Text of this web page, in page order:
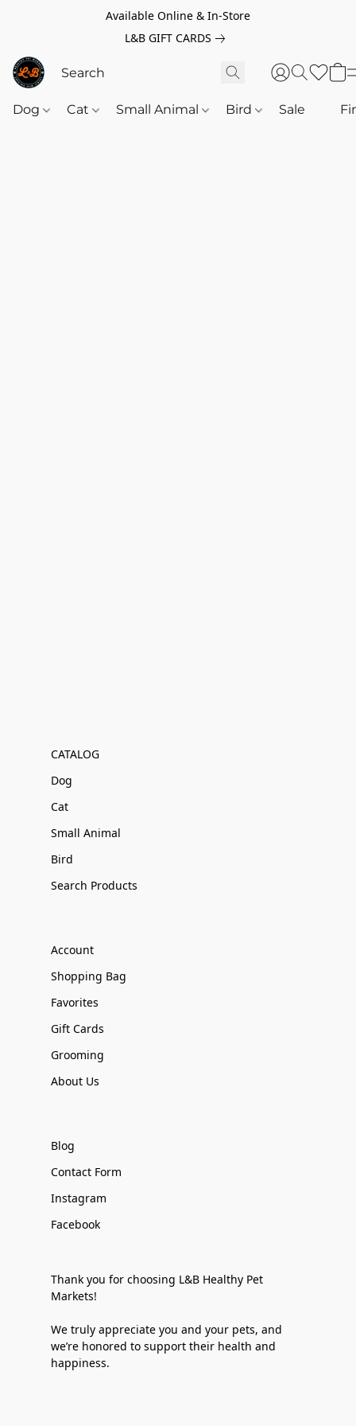
Available Online & In-Store
L&B GIFT CARDS
Dog Cat Small Animal Bird Sale
CATALOG
Dog
Cat
Small Animal
Bird
Search Products
Account
Shopping Bag
Favorites
Gift Cards
Grooming
About Us
Blog
Contact Form
Instagram
Facebook
Thank you for choosing L&B Healthy Pet
Markets!
We truly appreciate you and your pets, and
we’re honored to support their health and
happiness.